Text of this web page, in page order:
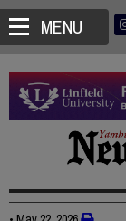
MENU